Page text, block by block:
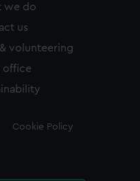
we do
us
volunteering
office
Cookie Policy